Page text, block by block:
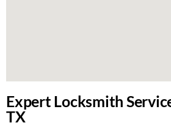
Expert Locksmith
TX